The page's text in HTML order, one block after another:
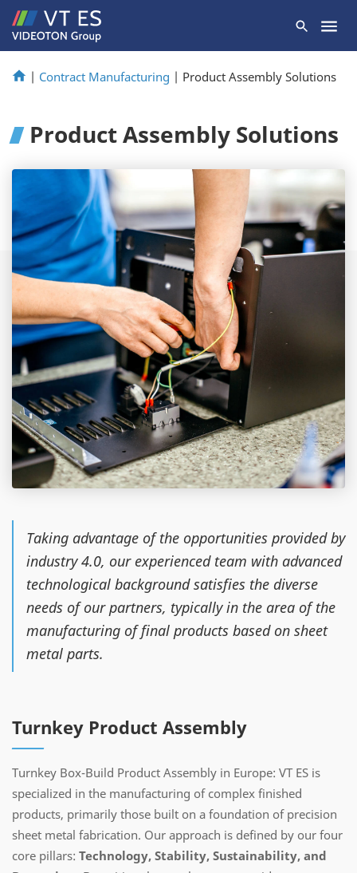
| Contract Manufacturing | Product Assembly Solutions
Product Assembly Solutions
Taking advantage of the opportunities provided by
industry 4.0, our experienced team with advanced
technological background satisfies the diverse
needs of our partners, typically in the area of the
manufacturing of final products based on sheet
metal parts.
Turnkey Product Assembly
Turnkey Box-Build Product Assembly in Europe: VT ES is
specialized in the manufacturing of complex finished
products, primarily those built on a foundation of precision
sheet metal fabrication. Our approach is defined by our four
core pillars: Technology, Stability, Sustainability, and